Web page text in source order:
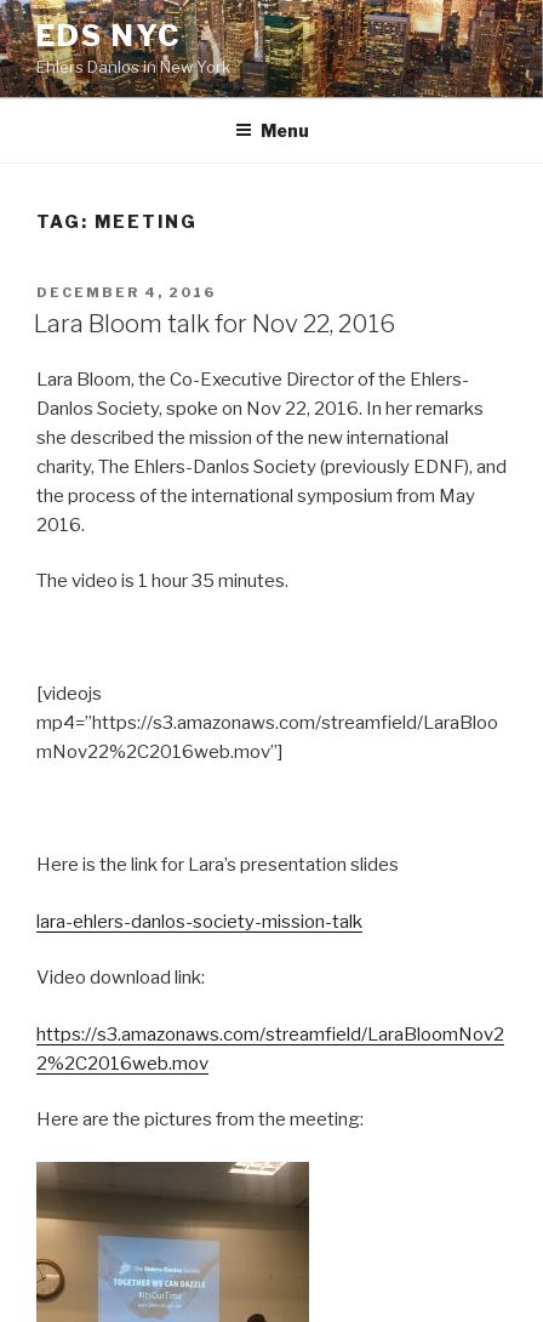
Skip
to
content
EDS NYC
Ehlers Danlos in New York
Menu
TAG: MEETING
POSTED
ON
DECEMBER 4, 2016
Lara Bloom talk for Nov 22, 2016
Lara Bloom, the Co-Executive Director of the Ehlers-
Danlos Society, spoke on Nov 22, 2016. In her remarks
she described the mission of the new international
charity, The Ehlers-Danlos Society (previously EDNF), and
the process of the international symposium from May
2016.
The video is 1 hour 35 minutes.
[videojs
mp4=”https://s3.amazonaws.com/streamfield/LaraBloo
mNov22%2C2016web.mov”]
Here is the link for Lara’s presentation slides
lara-ehlers-danlos-society-mission-talk
Video download link:
https://s3.amazonaws.com/streamfield/LaraBloomNov2
2%2C2016web.mov
Here are the pictures from the meeting: